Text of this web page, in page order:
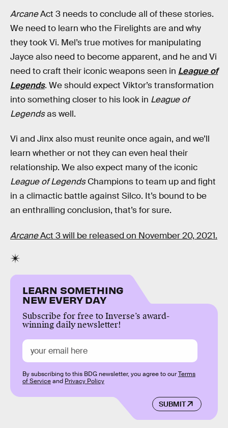
ArcaneAct 3 needs to conclude all of these stories.
We need to learn who the Firelights are and why
they took Vi. Mel’s true motives for manipulating
Jayce also need to become apparent, and he and Vi
need to craft their iconic weapons seen in League of
Legends. We should expect Viktor’s transformation
into something closer to his look in League of
Legendsas well.
Vi and Jinx also must reunite once again, and we’ll
learn whether or not they can even heal their
relationship. We also expect many of the iconic
League of LegendsChampions to team up and fight
in a climactic battle against Silco. It’s bound to be
an enthralling conclusion, that’s for sure.
ArcaneAct 3 will be released on November 20, 2021.
LEARN SOMETHING
NEW EVERY DAY
Subscribe for free to Inverse’s award-
winning daily newsletter!
SUBMIT
By subscribing to this BDG newsletter, you agree to ourTerms
of Serviceand Privacy Policy